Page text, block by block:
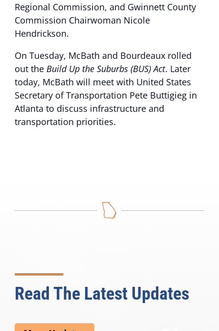
Regional Commission, and Gwinnett County
Commission Chairwoman Nicole
Hendrickson.
On Tuesday, McBath and Bourdeaux rolled
out the Build Up the Suburbs (BUS) Act. Later
today, McBath will meet with United States
Secretary of Transportation Pete Buttigieg in
Atlanta to discuss infrastructure and
transportation priorities.
Read The Latest Updates